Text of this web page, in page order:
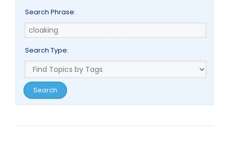
Search Phrase:
Search Type: